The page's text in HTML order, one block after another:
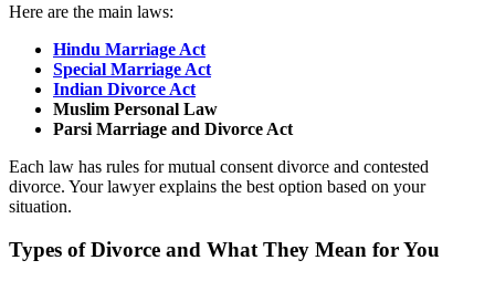
Here are the main laws:
Hindu Marriage Act
Special Marriage Act
Indian Divorce Act
Muslim Personal Law
Parsi Marriage and Divorce Act
Each law has rules for mutual consent divorce and contested
divorce. Your lawyer explains the best option based on your
situation.
Types of Divorce and What They Mean for You